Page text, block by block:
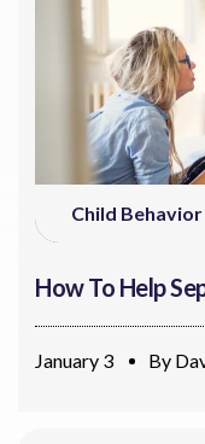
Child Behavior
How To Help
January 3 By